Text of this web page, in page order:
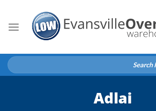
content
Search
for:
Adlai